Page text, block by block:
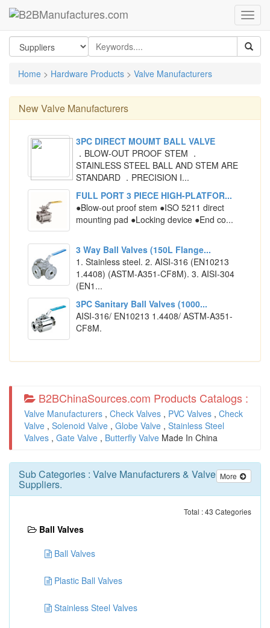
Home > Hardware Products > Valve Manufacturers
NewValve Manufacturers
3PC DIRECT MOUMT BALL VALVE
．BLOW-OUT PROOF STEM ．
STAINLESS STEEL BALL AND STEM ARE
STANDARD ．PRECISION I...
FULL PORT 3 PIECE HIGH-PLATFOR...
●Blow-out proof stem ●ISO 5211 direct
mounting pad ●Locking device ●End co...
3 Way Ball Valves (150L Flange...
1. Stainless steel. 2. AISI-316 (EN10213
1.4408) (ASTM-A351-CF8M). 3. AISI-304
(EN1...
3PC Sanitary Ball Valves (1000...
AISI-316/ EN10213 1.4408/ ASTM-A351-
CF8M.
B2BChinaSources.com Products Catalogs :
Valve Manufacturers , Check Valves , PVC Valves , Check
Valve , Solenoid Valve , Globe Valve , Stainless Steel
Valves , Gate Valve , Butterfly Valve Made In China
More
Sub Categories : Valve Manufacturers & Valve
Suppliers.
Total : 43 Categories
Ball Valves
Ball Valves
Plastic Ball Valves
Stainless Steel Valves